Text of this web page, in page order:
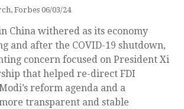
Forbes 06/03/24
China withered as its economy
and after the COVID-19 shutdown,
concern focused on President Xi
that helped re-direct FDI
reform agenda and a
transparent and stable